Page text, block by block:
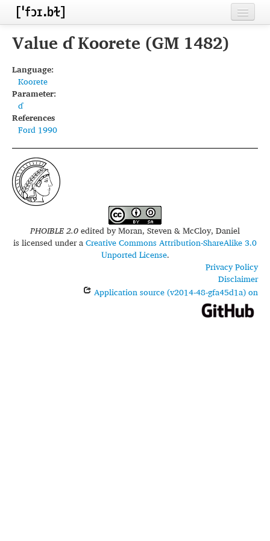
Home
Inventories
Languages
Segments
Sources
Conventions
FAQ
Value ɗ Koorete (GM 1482)
Language:
Koorete
Parameter:
ɗ
References
Ford 1990
PHOIBLE 2.0edited byMoran, Steven & McCloy, Daniel
is licensed under aCreative Commons Attribution-ShareAlike 3.0
Unported License.
Privacy Policy
Disclaimer
Application source (v2014-48-gfa45d1a) on